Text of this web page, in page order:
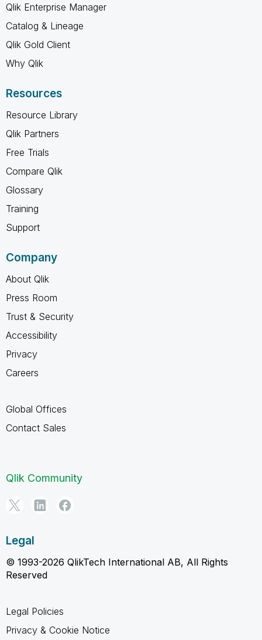
Qlik Enterprise Manager
Catalog & Lineage
Qlik Gold Client
Why Qlik
Resources
Resource Library
Qlik Partners
Free Trials
Compare Qlik
Glossary
Training
Support
Company
About Qlik
Press Room
Trust & Security
Accessibility
Privacy
Careers
Global Offices
Contact Sales
Qlik Community
Legal
© 1993-2026 QlikTech International AB, All Rights
Reserved
Legal Policies
Privacy & Cookie Notice